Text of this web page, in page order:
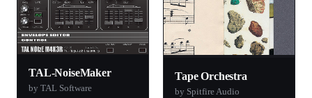
TAL-NoiseMaker
by TAL Software
Tape Orchestra
by Spitfire Audio